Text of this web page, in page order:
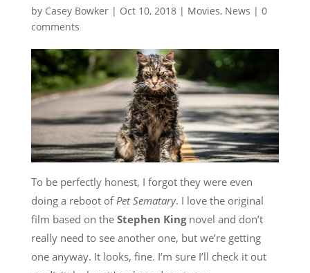
by Casey Bowker| Oct 10, 2018| Movies, News | 0
comments
To be perfectly honest, I forgot they were even
doing a reboot ofPet Sematary. I love the original
film based on the Stephen Kingnovel and don’t
really need to see another one, but we’re getting
one anyway. It looks, fine. I’m sure I’ll check it out